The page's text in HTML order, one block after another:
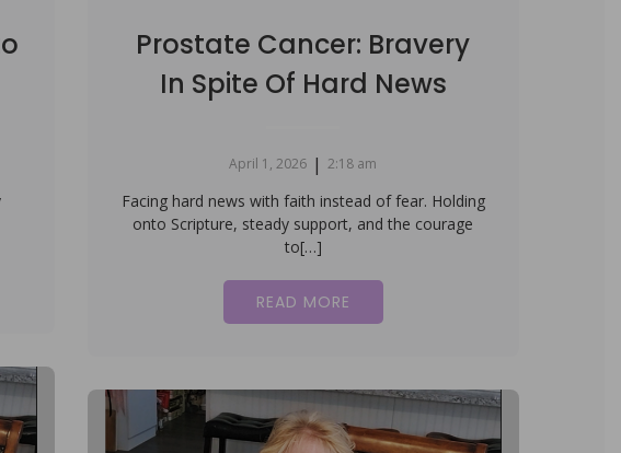
Prostate Cancer: Bravery
In Spite Of Hard News
April 1, 2026 | 2:18 am
Facing hard news with faith instead of fear. Holding
onto Scripture, steady support, and the courage
to[…]
READ MORE